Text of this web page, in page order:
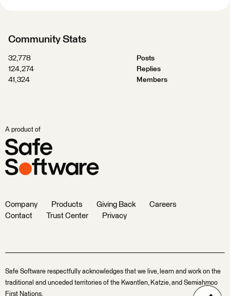
Community Stats
32,778
Posts
124,274
Replies
41,324
Members
A product of
Company Products Giving Back
Careers
Contact
Trust Center Privacy
Safe Software respectfully acknowledges that we live, learn and work on the
traditional and unceded territories of the Kwantlen, Katzie, and Semiahmoo
First Nations.